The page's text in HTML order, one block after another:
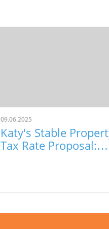
09.06.2025
Katy's Stable
Tax Rate Proposal: